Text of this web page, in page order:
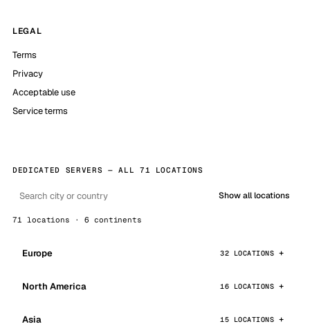
LEGAL
Terms
Privacy
Acceptable use
Service terms
DEDICATED SERVERS — ALL 71 LOCATIONS
Show all locations
71 locations · 6 continents
Europe 32 LOCATIONS
North America 16 LOCATIONS
Asia 15 LOCATIONS